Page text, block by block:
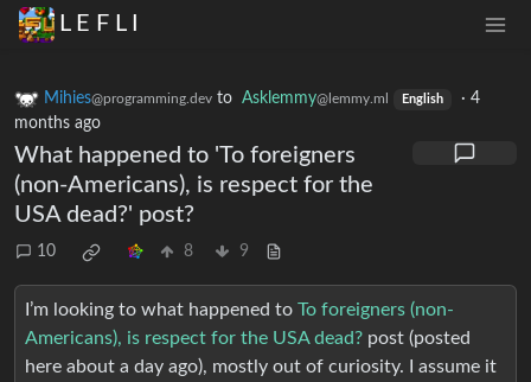
L E F L I
Mihies@programming.dev to Asklemmy@lemmy.ml English · 4
months ago
What happened to 'To foreigners
(non-Americans), is respect for the
USA dead?' post?
10 8 9
I’m looking to what happened to To foreigners (non-
Americans), is respect for the USA dead? post (posted
here about a day ago), mostly out of curiosity. I assume it